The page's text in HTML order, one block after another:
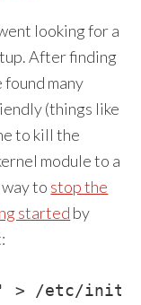
looking for a
After finding
many
(things like
to kill the
module to a
to stop the
started by